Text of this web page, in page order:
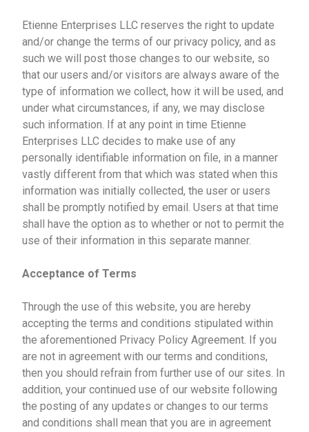
Etienne Enterprises LLC reserves the right to update
and/or change the terms of our privacy policy, and as
such we will post those changes to our website, so
that our users and/or visitors are always aware of the
type of information we collect, how it will be used, and
under what circumstances, if any, we may disclose
such information. If at any point in time Etienne
Enterprises LLC decides to make use of any
personally identifiable information on file, in a manner
vastly different from that which was stated when this
information was initially collected, the user or users
shall be promptly notified by email. Users at that time
shall have the option as to whether or not to permit the
use of their information in this separate manner.
Acceptance of Terms
Through the use of this website, you are hereby
accepting the terms and conditions stipulated within
the aforementioned Privacy Policy Agreement. If you
are not in agreement with our terms and conditions,
then you should refrain from further use of our sites. In
addition, your continued use of our website following
the posting of any updates or changes to our terms
and conditions shall mean that you are in agreement